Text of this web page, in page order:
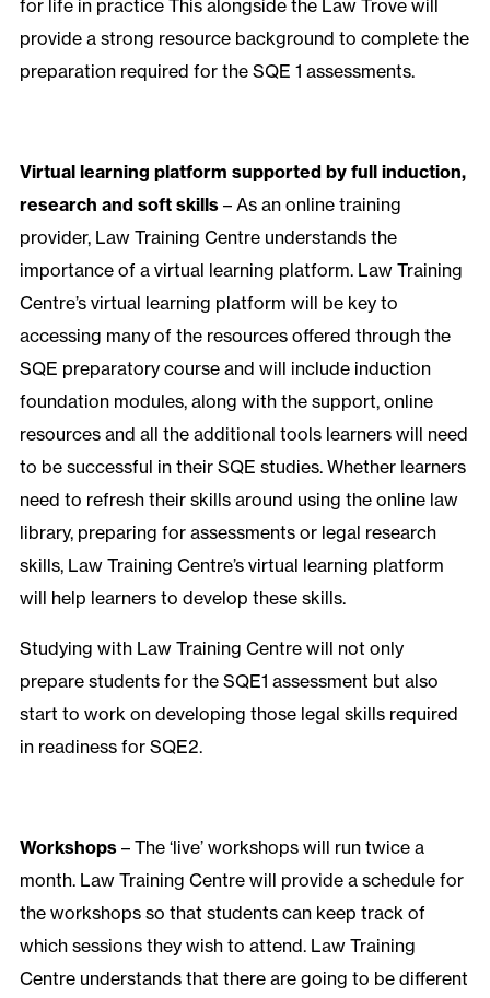
for life in practice This alongside the Law Trove will
provide a strong resource background to complete the
preparation required for the SQE 1 assessments.
Virtual learning platform supported by full induction,
research and soft skills– As an online training
provider, Law Training Centre understands the
importance of a virtual learning platform. Law Training
Centre’s virtual learning platform will be key to
accessing many of the resources offered through the
SQE preparatory course and will include induction
foundation modules, along with the support, online
resources and all the additional tools learners will need
to be successful in their SQE studies. Whether learners
need to refresh their skills around using the online law
library, preparing for assessments or legal research
skills, Law Training Centre’s virtual learning platform
will help learners to develop these skills.
Studying with Law Training Centre will not only
prepare students for the SQE1 assessment but also
start to work on developing those legal skills required
in readiness for SQE2.
Workshops – The ‘live’ workshops will run twice a
month. Law Training Centre will provide a schedule for
the workshops so that students can keep track of
which sessions they wish to attend. Law Training
Centre understands that there are going to be different